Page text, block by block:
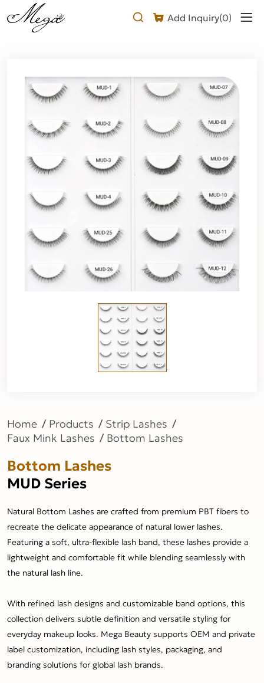
Add Inquiry(0)
under
lashes
Description
Home Products
Strip Lashes
Faux Mink Lashes
Bottom Lashes
Bottom Lashes
MUD Series
Natural Bottom Lashes are crafted from premium PBT fibers to
recreate the delicate appearance of natural lower lashes.
Featuring a soft, ultra-flexible lash band, these lashes provide a
lightweight and comfortable fit while blending seamlessly with
the natural lash line.
With refined lash designs and customizable band options, this
collection delivers subtle definition and versatile styling for
everyday makeup looks. Mega Beauty supports OEM and private
label customization, including lash styles, packaging, and
branding solutions for global lash brands.